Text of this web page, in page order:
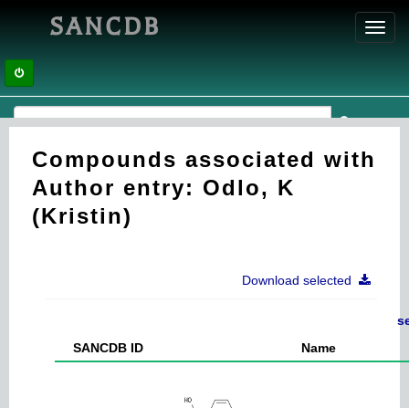
SANCDB
Compounds associated with
Author entry: Odlo, K
(Kristin)
Download selected
SANCDB ID Name